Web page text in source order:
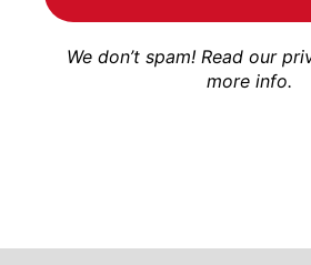
We don’t spam! Read our
more info.